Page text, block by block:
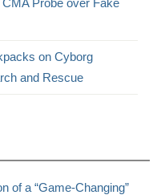
on Cyborg
and Rescue
of a “Game-Changing”